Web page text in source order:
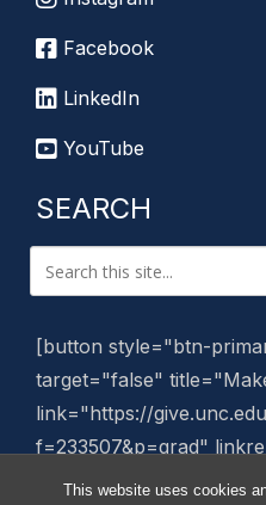
This website uses cookies
Facebook
LinkedIn
YouTube
SEARCH
[button style="btn-
target="false"
link="https://
f=233507&p=grad"
Manage Website